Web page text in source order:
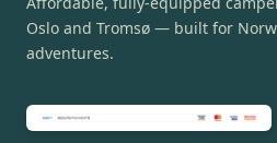
Oslo and Tromsø — built for
adventures.